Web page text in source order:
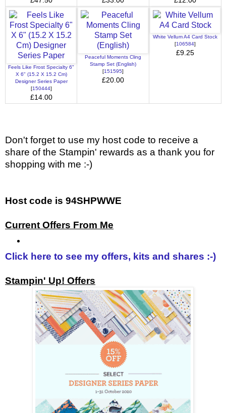
Feels Like Frost Specialty 6"
X 6" (15.2 X 15.2 Cm)
Designer Series Paper
[150444]
£14.00
Peaceful Moments Cling
Stamp Set (English)
[151595]
£20.00
White Vellum A4 Card Stock
[106584]
£9.25
Don't forget to use my host code to receive a
share of the Stampin' rewards as a thank you for
shopping with me :-)
Host code is 94SHPWWE
Current Offers From Me
Click here to see my offers, kits and shares :-)
Stampin' Up! Offers